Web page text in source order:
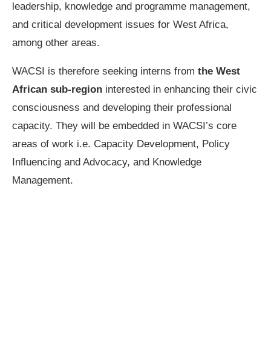
leadership, knowledge and programme management,
and critical development issues for West Africa,
among other areas.
WACSI is therefore seeking interns from the West
African sub-region interested in enhancing their civic
consciousness and developing their professional
capacity. They will be embedded in WACSI’s core
areas of work i.e. Capacity Development, Policy
Influencing and Advocacy, and Knowledge
Management.